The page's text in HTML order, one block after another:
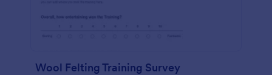
Wool Felting Training Survey